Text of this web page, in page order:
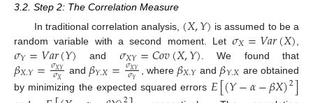
3.2. Step 2: The Correlation Measure
In traditional correlation analysis, (𝑋,𝑌) is assumed to be a
random variable with a second moment. Let𝜎𝑋=𝑉𝑎𝑟(𝑋)
𝜎𝑌=𝑉𝑎𝑟(𝑌) and 𝜎𝑋𝑌=𝐶𝑜𝑣(𝑋,𝑌) . We found that
𝛽𝑋.𝑌=𝜎𝑋𝑌
𝜎𝑋 and 𝛽𝑌.𝑋=𝜎𝑋𝑌
𝜎𝑌 , where 𝛽𝑋.𝑌 and 𝛽𝑌.𝑋 are obtained
by minimizing the expected squared errors 𝐸[(𝑌−𝛼−𝛽𝑋)2]